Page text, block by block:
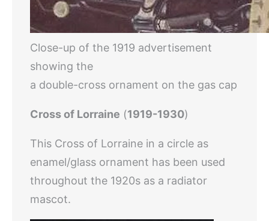
Close-up of the 1919 advertisement
showing the
a double-cross ornament on the gas cap
Cross of Lorraine (1919-1930)
This Cross of Lorraine in a circle as
enamel/glass ornament has been used
throughout the 1920s as a radiator
mascot.